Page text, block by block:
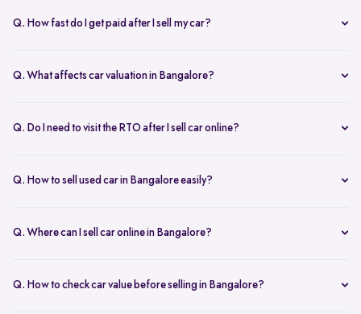
RC transfer transparently.
Q. How fast do I get paid after I sell my car?
Q. What affects car valuation in Bangalore?
demand affects the car resale value.
Q. Do I need to visit the RTO after I sell car online?
Q. How to sell used car in Bangalore easily?
value online, booking an inspection, and then accepting the final
Q. Where can I sell car online in Bangalore?
Spinny, where you get doorstep inspection, instant price evaluation,
Q. How to check car value before selling in Bangalore?